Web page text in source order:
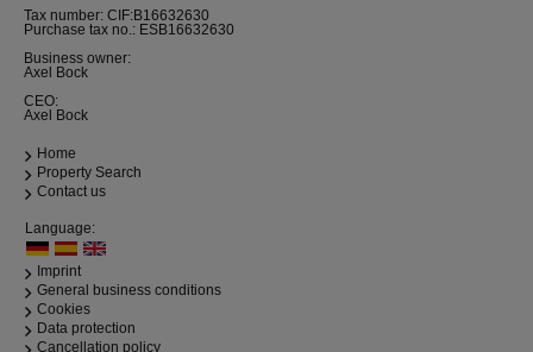
Tax number: CIF:B16632630
Purchase tax no.: ESB16632630
Business owner:
Axel Bock
CEO:
Axel Bock
Home
Property Search
Contact us
Language:
Imprint
General business conditions
Cookies
Data protection
Cancellation policy